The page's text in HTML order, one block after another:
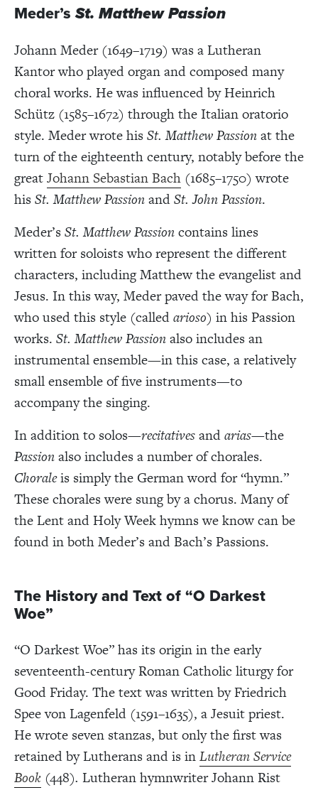
Meder’sSt. Matthew Passion
Johann Meder (1649–1719) was a Lutheran
Kantor who played organ and composed many
choral works. He was influenced by Heinrich
Schütz (1585–1672) through the Italian oratorio
style. Meder wrote hisSt. Matthew Passionat the
turn of the eighteenth century, notably before the
greatJohann Sebastian Bach (1685–1750) wrote
hisSt. Matthew PassionandSt. John Passion.
Meder’sSt. Matthew Passioncontains lines
written for soloists who represent the different
characters, including Matthew the evangelist and
Jesus. In this way, Meder paved the way for Bach,
who used this style (calledarioso) in his Passion
works. St. Matthew Passionalso includes an
instrumental ensemble—in this case, a relatively
small ensemble of five instruments—to
accompany the singing.
In addition to solos—recitativesandarias—the
Passionalso includes a number of chorales.
Choraleis simply the German word for “hymn.”
These chorales were sung by a chorus. Many of
the Lent and Holy Week hymns we know can be
found in both Meder’s and Bach’s Passions.
The History and Text of “O Darkest
Woe”
“O Darkest Woe” has its origin in the early
seventeenth-century Roman Catholic liturgy for
Good Friday. The text was written by Friedrich
Spee von Lagenfeld (1591–1635), a Jesuit priest.
He wrote seven stanzas, but only the first was
retained by Lutherans and is inLutheran Service
Book (448). Lutheran hymnwriter Johann Rist